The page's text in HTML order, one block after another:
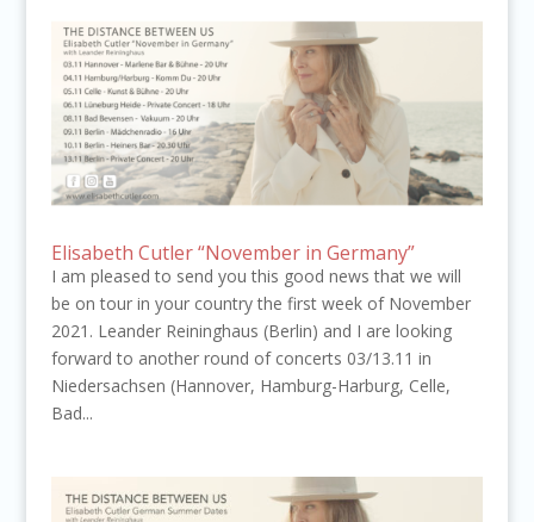
Elisabeth Cutler “November in Germany”
I am pleased to send you this good news that we will
be on tour in your country the first week of November
2021. Leander Reininghaus (Berlin) and I are looking
forward to another round of concerts 03/13.11 in
Niedersachsen (Hannover, Hamburg-Harburg, Celle,
Bad...